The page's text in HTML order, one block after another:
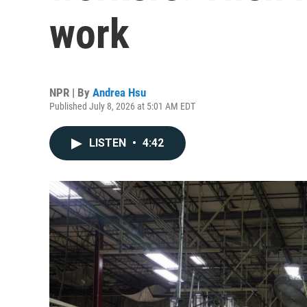
work
NPR | By Andrea Hsu
Published July 8, 2026 at 5:01 AM EDT
LISTEN • 4:42